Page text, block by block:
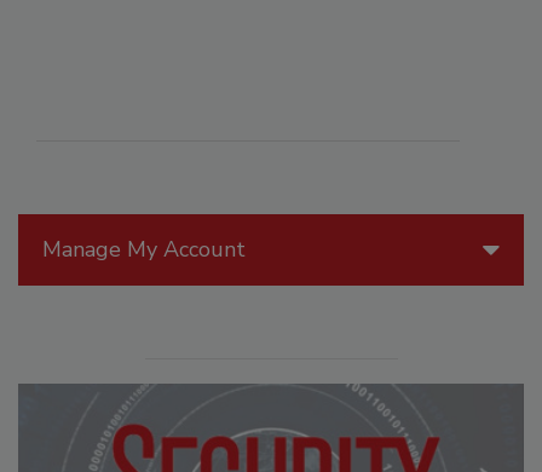
Manage My Account